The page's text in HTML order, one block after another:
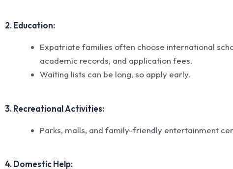
2. Education:
Expatriate families often choose international
academic records, and application fees.
Waiting lists can be long, so apply early.
3. Recreational Activities:
Parks, malls, and family-friendly entertainment
4. Domestic Help: